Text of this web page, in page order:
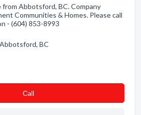
from Abbotsford, BC. Company
Communities & Homes. Please call
- (604) 853-8993
BC
Сall